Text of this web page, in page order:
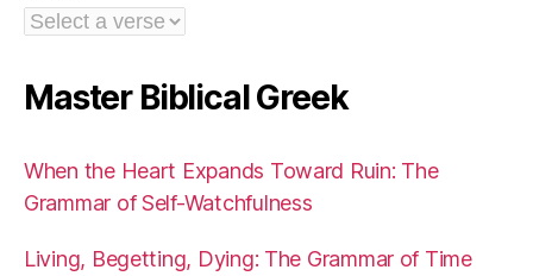
Master Biblical Greek
When the Heart Expands Toward Ruin: The
Grammar of Self-Watchfulness
Living, Begetting, Dying: The Grammar of Time